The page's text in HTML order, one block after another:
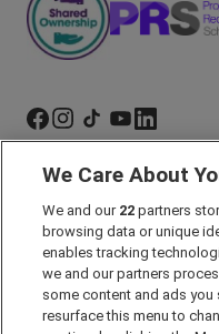
Marketing Preferences
Past Developments
Accessibility policy
Cookie Policy
Modern Slavery Act
We Care About
We and our 22 partners
browsing data or unique
enables tracking
we and our partners
some content and ads you
resurface this menu to